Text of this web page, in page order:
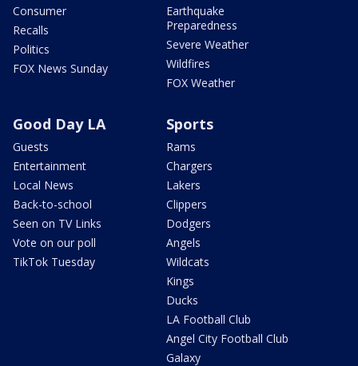
Consumer
Recalls
Politics
FOX News Sunday
Earthquake
Preparedness
Severe Weather
Wildfires
FOX Weather
Good Day LA
Guests
Entertainment
Local News
Back-to-school
Seen on TV Links
Vote on our poll
TikTok Tuesday
Sports
Rams
Chargers
Lakers
Clippers
Dodgers
Angels
Wildcats
Kings
Ducks
LA Football Club
Angel City Football Club
Galaxy